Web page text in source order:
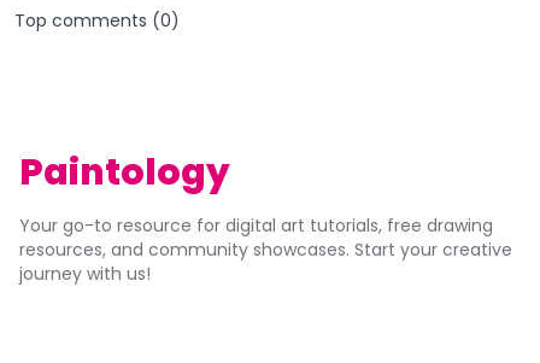
Top comments (0)
Paintology
Your go-to resource for digital art tutorials, free drawing
resources, and community showcases. Start your creative
journey with us!